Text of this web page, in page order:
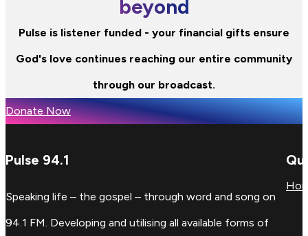
beyond
Pulse is listener funded - your financial gifts ensure
God's love continues reaching our entire community
through our broadcast.
Donate Now
Pulse 94.1
Speaking life – the gospel – through word and song on
94.1 FM. Developing and utilising all available forms of